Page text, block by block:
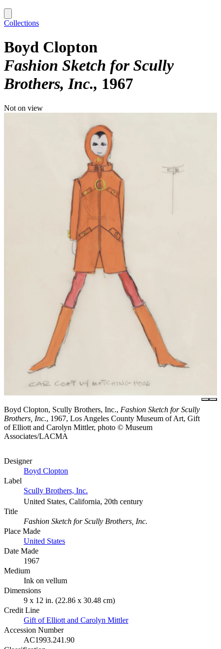
Collections
Boyd Clopton
Fashion Sketch for Scully
Brothers, Inc. 1967
Not on view
Boyd Clopton, Scully Brothers, Inc., Fashion Sketch for Scully
Brothers, Inc., 1967, Los Angeles County Museum of Art, Gift
of Elliott and Carolyn Mittler, photo © Museum
Associates/LACMA
Designer
Boyd Clopton
Label
Scully Brothers, Inc.
United States, California, 20th century
Title
Fashion Sketch for Scully Brothers, Inc.
Place Made
United States
Date Made
1967
Medium
Ink on vellum
Dimensions
9 x 12 in. (22.86 x 30.48 cm)
Credit Line
Gift of Elliott and Carolyn Mittler
Accession Number
AC1993.241.90